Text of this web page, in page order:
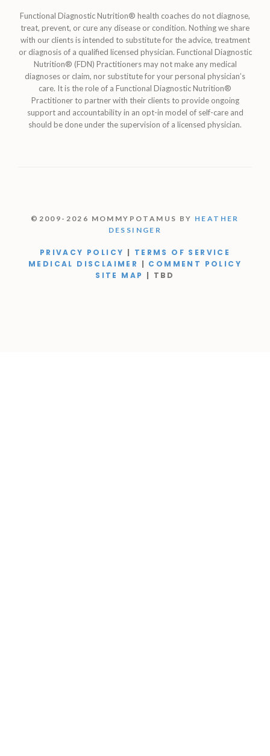
Functional Diagnostic Nutrition® health coaches do not diagnose,
treat, prevent, or cure any disease or condition. Nothing we share
with our clients is intended to substitute for the advice, treatment
or diagnosis of a qualified licensed physician. Functional Diagnostic
Nutrition® (FDN) Practitioners may not make any medical
diagnoses or claim, nor substitute for your personal physician’s
care. It is the role of a Functional Diagnostic Nutrition®
Practitioner to partner with their clients to provide ongoing
support and accountability in an opt-in model of self-care and
should be done under the supervision of a licensed physician.
©2009-2026 MOMMYPOTAMUS BY HEATHER
DESSINGER
PRIVACY POLICY | TERMS OF SERVICE
MEDICAL DISCLAIMER | COMMENT POLICY
SITE MAP | TBD